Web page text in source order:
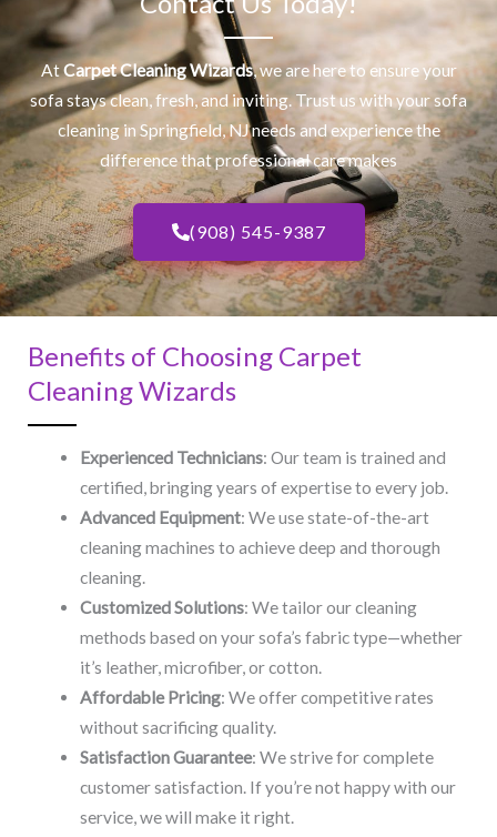
AtCarpet Cleaning Wizards, we are here to ensure your
sofa stays clean, fresh, and inviting. Trust us with yoursofa
cleaningin Springfield, NJ​ needs and experience the
difference that professional care makes
(908) 545-9387
Benefits of Choosing Carpet
Cleaning Wizards
Experienced Technicians: Our team is trained and
certified, bringing years of expertise to every job.
Advanced Equipment: We use state-of-the-art
cleaning machines to achieve deep and thorough
cleaning.
Customized Solutions: We tailor our cleaning
methods based on your sofa’s fabric type—whether
it’s leather, microfiber, or cotton.
Affordable Pricing: We offer competitive rates
without sacrificing quality.
Satisfaction Guarantee: We strive for complete
customer satisfaction. If you’re not happy with our
service, we will make it right.